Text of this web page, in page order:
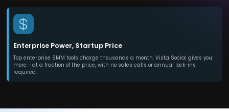
Enterprise Power, Startup Price
Top enterprise SMM tools charge thousands a month. Vista Social gives you
more - at a fraction of the price, with no sales calls or annual lock-ins
required.